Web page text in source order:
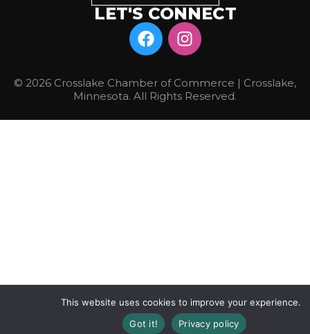
LET'S CONNECT
© 2026 Crosslake Chamber of Commerce | Crosslake,
Minnesota. All Rights Reserved.
This website uses cookies to improve your experience.
Got it!
Privacy policy